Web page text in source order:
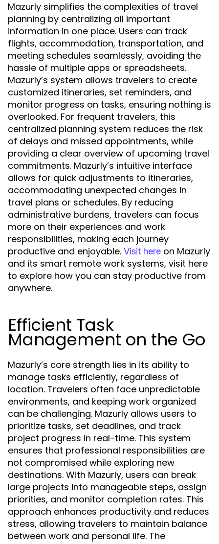
Mazurly simplifies the complexities of travel
planning by centralizing all important
information in one place. Users can track
flights, accommodation, transportation, and
meeting schedules seamlessly, avoiding the
hassle of multiple apps or spreadsheets.
Mazurly’s system allows travelers to create
customized itineraries, set reminders, and
monitor progress on tasks, ensuring nothing is
overlooked. For frequent travelers, this
centralized planning system reduces the risk
of delays and missed appointments, while
providing a clear overview of upcoming travel
commitments. Mazurly’s intuitive interface
allows for quick adjustments to itineraries,
accommodating unexpected changes in
travel plans or schedules. By reducing
administrative burdens, travelers can focus
more on their experiences and work
responsibilities, making each journey
productive and enjoyable. Visit here on Mazurly
and its smart remote work systems, visit here
to explore how you can stay productive from
anywhere.
Efficient Task
Management on the Go
Mazurly’s core strength lies in its ability to
manage tasks efficiently, regardless of
location. Travelers often face unpredictable
environments, and keeping work organized
can be challenging. Mazurly allows users to
prioritize tasks, set deadlines, and track
project progress in real-time. This system
ensures that professional responsibilities are
not compromised while exploring new
destinations. With Mazurly, users can break
large projects into manageable steps, assign
priorities, and monitor completion rates. This
approach enhances productivity and reduces
stress, allowing travelers to maintain balance
between work and personal life. The